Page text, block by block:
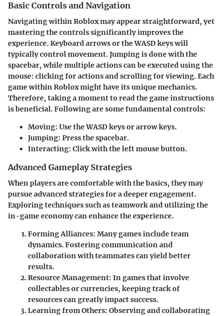
Basic Controls and Navigation
Navigating within Roblox may appear straightforward, yet
mastering the controls significantly improves the
experience. Keyboard arrows or the WASD keys will
typically control movement. Jumping is done with the
spacebar, while multiple actions can be executed using the
mouse: clicking for actions and scrolling for viewing. Each
game within Roblox might have its unique mechanics.
Therefore, taking a moment to read the game instructions
is beneficial. Following are some fundamental controls:
Moving: Use the WASD keys or arrow keys.
Jumping: Press the spacebar.
Interacting: Click with the left mouse button.
Advanced Gameplay Strategies
When players are comfortable with the basics, they may
pursue advanced strategies for a deeper engagement.
Exploring techniques such as teamwork and utilizing the
in-game economy can enhance the experience.
Forming Alliances: Many games include team
dynamics. Fostering communication and
collaboration with teammates can yield better
results.
Resource Management: In games that involve
collectables or currencies, keeping track of
resources can greatly impact success.
Learning from Others: Observing and collaborating